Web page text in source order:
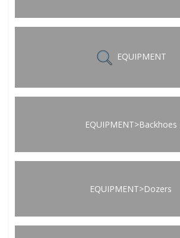
EQUIPMENT
EQUIPMENT>Backhoes
EQUIPMENT>Dozers